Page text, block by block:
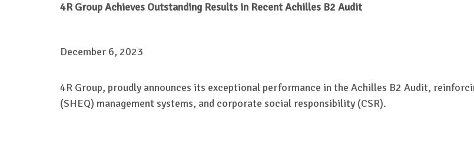
4R GroupAchieves Outstanding Results in Recent Achilles B2 Audit
December 6, 2023
4R Group, proudly announces its exceptional performance in the Achilles B2 Audit,
(SHEQ) management systems, and corporate social responsibility (CSR).